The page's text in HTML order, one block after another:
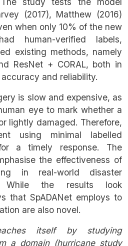
(2017), Matthew (2016)
when only 10% of the new
human-verified labels,
existing methods, namely
ResNet + CORAL, both in
and reliability.
is slow and expensive, as
eye to mark whether a
lightly damaged. Therefore,
using minimal labelled
a timely response. The
the effectiveness of
in real-world disaster
While the results look
that SpADANet employs to
are also novel.
itself by studying
a domain (hurricane study